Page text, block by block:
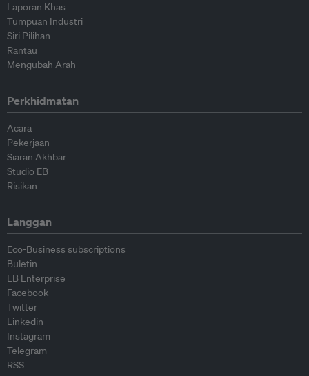
Laporan Khas
Tumpuan Industri
Siri Pilihan
Rantau
Mengubah Arah
Perkhidmatan
Acara
Pekerjaan
Siaran Akhbar
Studio EB
Risikan
Langgan
Eco-Business subscriptions
Buletin
EB Enterprise
Facebook
Twitter
Linkedin
Instagram
Telegram
RSS